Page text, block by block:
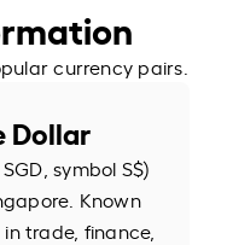
currency pairs.
Dollar
symbol S$)
Known
trade, finance,